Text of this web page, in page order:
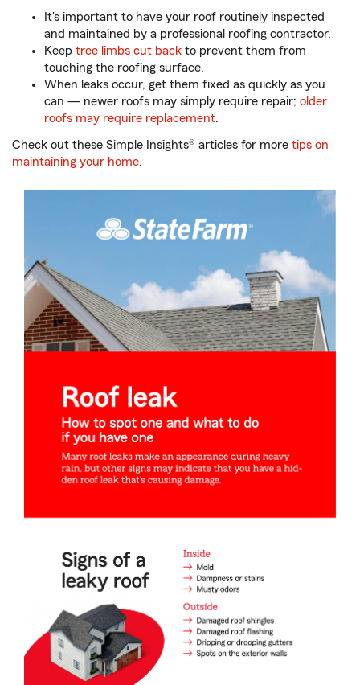
It's important to have your roof routinely inspected
and maintained by a professional roofing contractor.
Keep tree limbs cut back to prevent them from
touching the roofing surface.
When leaks occur, get them fixed as quickly as you
can — newer roofs may simply require repair; older
roofs may require replacement.
Check out these Simple Insights® articles for more tips on
maintaining your home.